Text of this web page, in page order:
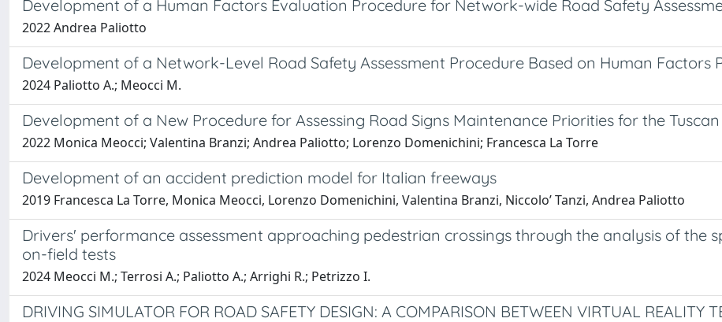
Development of a Human Factors Evaluation Procedure for Network-wide Road Safety
2022 Andrea Paliotto
Development of a Network-Level Road Safety Assessment Procedure Based on Human Factors
2024 Paliotto A.; Meocci M.
Development of a New Procedure for Assessing Road Signs Maintenance Priorities for the
2022 Monica Meocci; Valentina Branzi; Andrea Paliotto; Lorenzo Domenichini; Francesca La Torre
Development of an accident prediction model for Italian freeways
2019 Francesca La Torre, Monica Meocci, Lorenzo Domenichini, Valentina Branzi, Niccolo’ Tanzi, Andrea Paliotto
Drivers' performance assessment approaching pedestrian crossings through the analysis of the
on-field tests
2024 Meocci M.; Terrosi A.; Paliotto A.; Arrighi R.; Petrizzo I.
DRIVING SIMULATOR FOR ROAD SAFETY DESIGN: A COMPARISON BETWEEN VIRTUAL REALITY